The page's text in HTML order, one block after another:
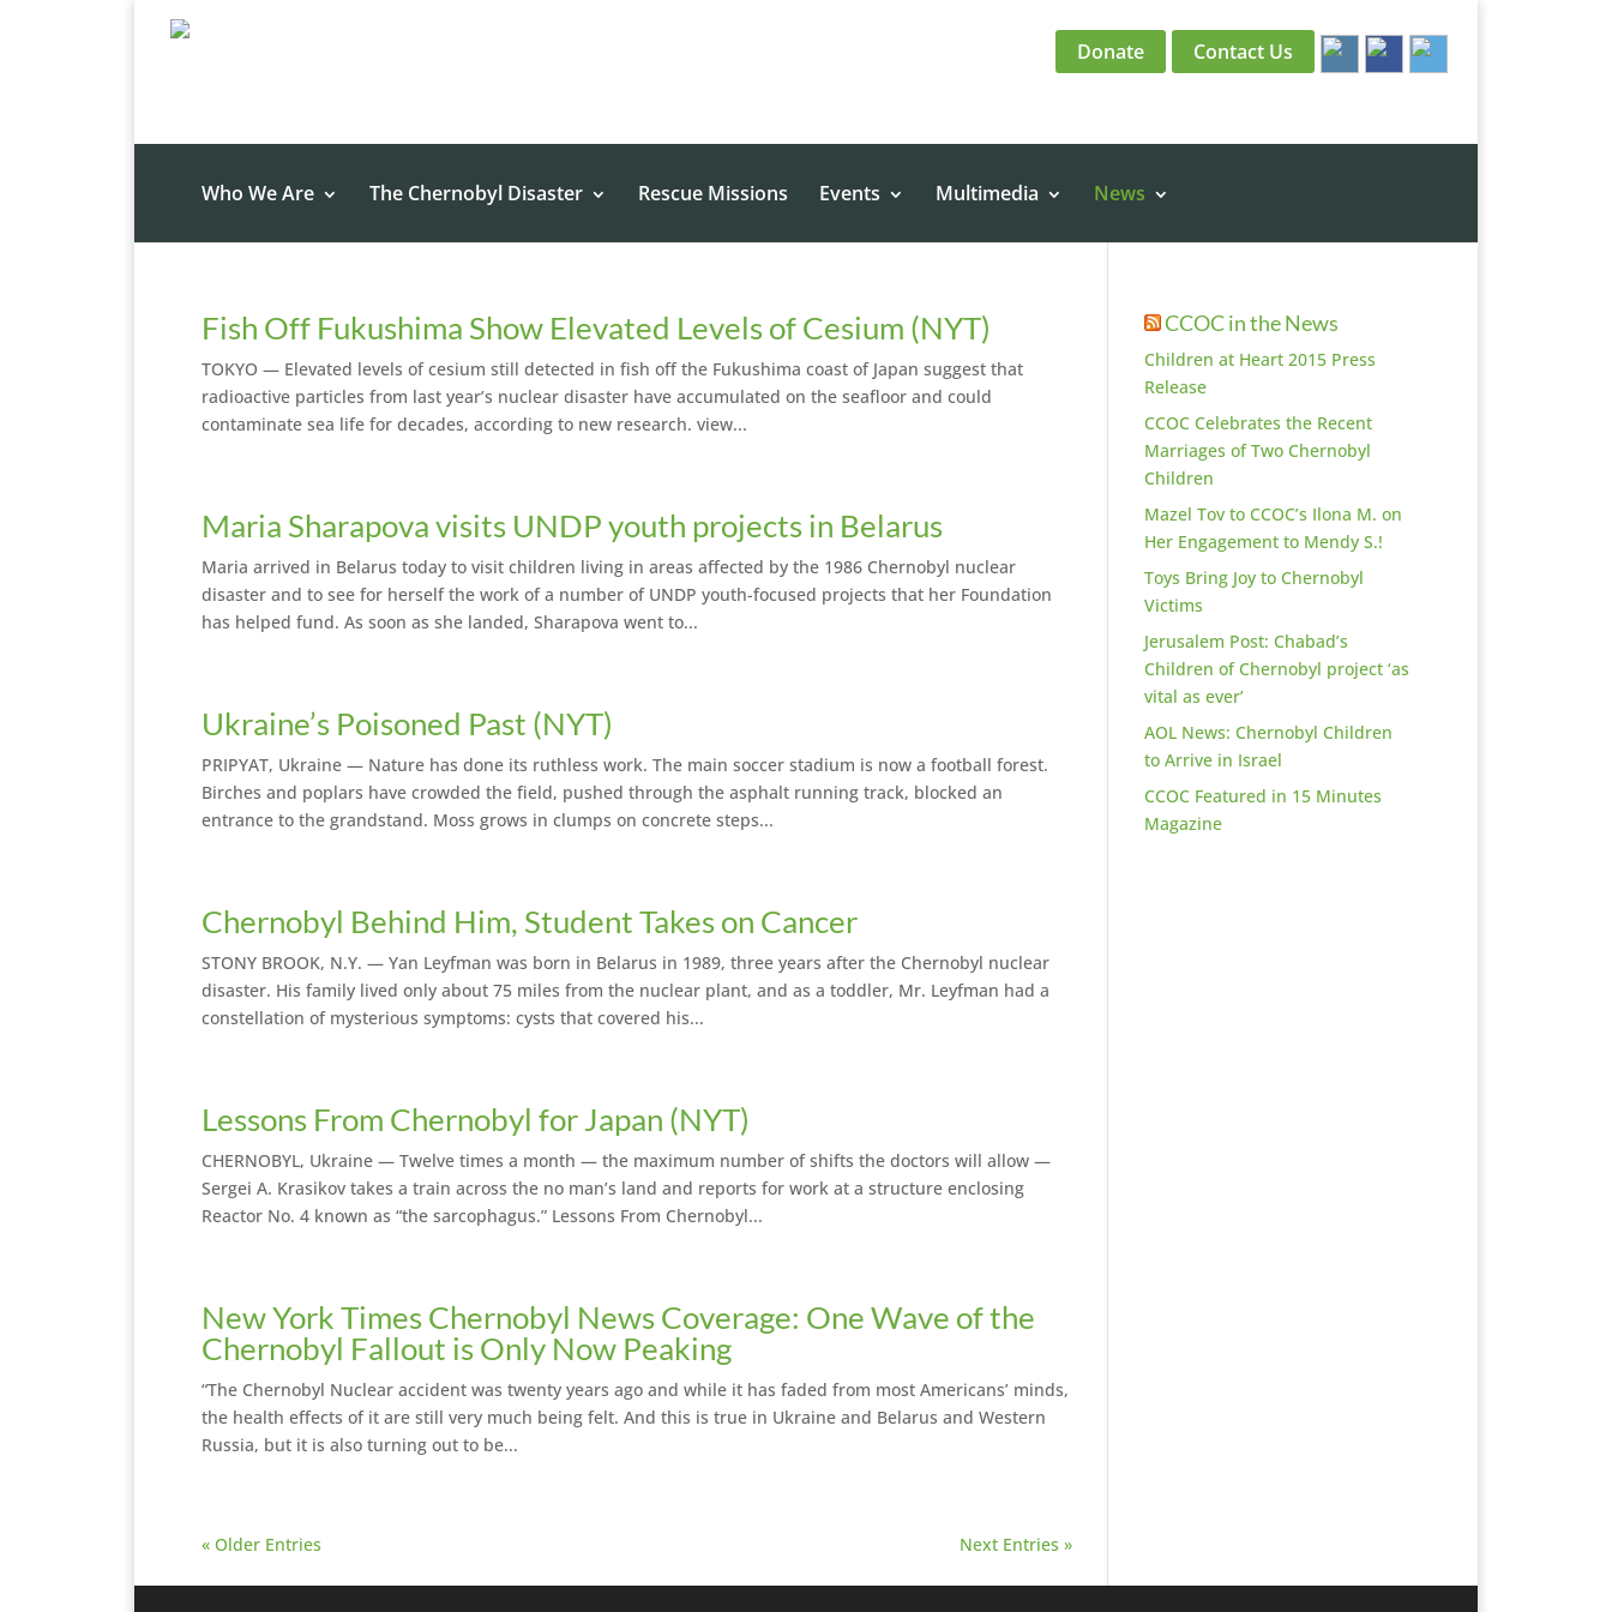
Donate Contact Us
Who We Are The Chernobyl Disaster Rescue Missions Events Multimedia News
Fish Off Fukushima Show Elevated Levels of Cesium (NYT)
TOKYO — Elevated levels of cesium still detected in fish off the Fukushima coast of Japan suggest that
radioactive particles from last year’s nuclear disaster have accumulated on the seafloor and could
contaminate sea life for decades, according to new research. view...
Maria Sharapova visits UNDP youth projects in Belarus
Maria arrived in Belarus today to visit children living in areas affected by the 1986 Chernobyl nuclear
disaster and to see for herself the work of a number of UNDP youth-focused projects that her Foundation
has helped fund. As soon as she landed, Sharapova went to...
Ukraine’s Poisoned Past (NYT)
PRIPYAT, Ukraine — Nature has done its ruthless work. The main soccer stadium is now a football forest.
Birches and poplars have crowded the field, pushed through the asphalt running track, blocked an
entrance to the grandstand. Moss grows in clumps on concrete steps...
Chernobyl Behind Him, Student Takes on Cancer
STONY BROOK, N.Y. — Yan Leyfman was born in Belarus in 1989, three years after the Chernobyl nuclear
disaster. His family lived only about 75 miles from the nuclear plant, and as a toddler, Mr. Leyfman had a
constellation of mysterious symptoms: cysts that covered his...
Lessons From Chernobyl for Japan (NYT)
CHERNOBYL, Ukraine — Twelve times a month — the maximum number of shifts the doctors will allow —
Sergei A. Krasikov takes a train across the no man’s land and reports for work at a structure enclosing
Reactor No. 4 known as “the sarcophagus.” Lessons From Chernobyl...
New York Times Chernobyl News Coverage: One Wave of the
Chernobyl Fallout is Only Now Peaking
“The Chernobyl Nuclear accident was twenty years ago and while it has faded from most Americans’ minds,
the health effects of it are still very much being felt. And this is true in Ukraine and Belarus and Western
Russia, but it is also turning out to be...
« Older Entries Next Entries »
CCOC in the News
Children at Heart 2015 Press
Release
CCOC Celebrates the Recent
Marriages of Two Chernobyl
Children
Mazel Tov to CCOC’s Ilona M. on
Her Engagement to Mendy S.!
Toys Bring Joy to Chernobyl
Victims
Jerusalem Post: Chabad’s
Children of Chernobyl project ‘as
vital as ever’
AOL News: Chernobyl Children
to Arrive in Israel
CCOC Featured in 15 Minutes
Magazine